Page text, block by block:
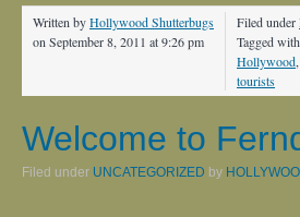
Written byHollywood Shutterbugs
on September 8, 2011 at 9:26 pm
Filed under
Tagged with
Hollywood,
tourists
Welcome to
Filed under UNCATEGORIZED by